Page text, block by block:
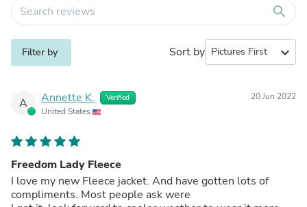
search
Filter by Sort by expand_more
A Annette K. Verified
United States
20 Jun 2022
Freedom Lady Fleece
I love my new Fleece jacket. And have gotten lots of
compliments. Most people ask were